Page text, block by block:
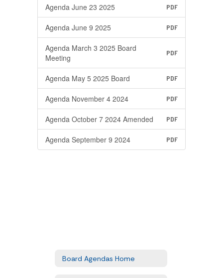
Agenda June 23 2025 PDF
Agenda June 9 2025 PDF
Agenda March 3 2025 Board
Meeting
PDF
Agenda May 5 2025 Board PDF
Agenda November 4 2024 PDF
Agenda October 7 2024 Amended PDF
Agenda September 9 2024 PDF
Board Agendas Home